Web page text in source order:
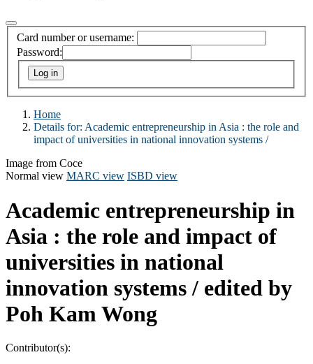
Card number or username:
Password:
Home
Details for: Academic entrepreneurship in Asia : the role and
impact of universities in national innovation systems /
Image from Coce
Normal view MARC view ISBD view
Academic entrepreneurship in
Asia : the role and impact of
universities in national
innovation systems / edited by
Poh Kam Wong
Contributor(s):